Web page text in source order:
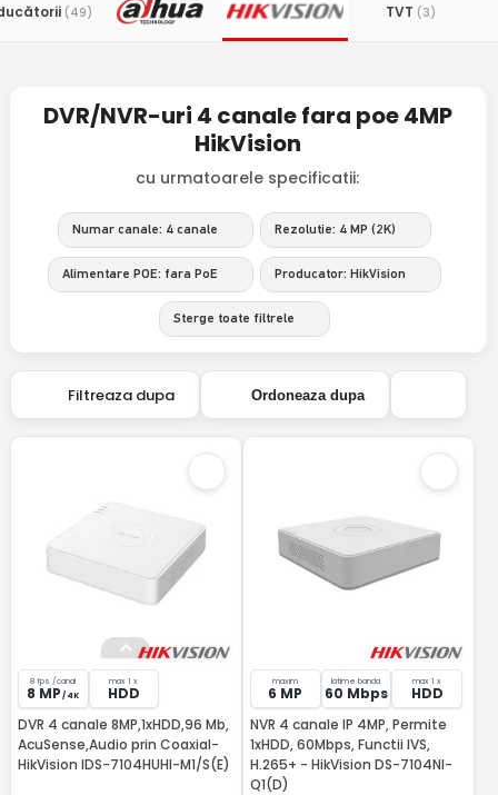
(49) TVT (3)
DVR/NVR-uri 4 canale fara poe 4MP
HikVision
cu urmatoarele specificatii:
Numar canale: 4 canale Rezolutie: 4 MP (2K)
Alimentare POE: fara PoE Producator: HikVision
Sterge toate filtrele
Filtreaza dupa Ordoneaza dupa
8 fps /canal
8 MP / 4K
max 1 x
HDD
DVR 4 canale 8MP,1xHDD,96 Mb,
AcuSense,Audio prin Coaxial-
HikVision IDS-7104HUHI-M1/S(E)
maxim
6 MP
latime banda
60 Mbps
max 1 x
HDD
NVR 4 canale IP 4MP, Permite
1xHDD, 60Mbps, Functii IVS,
H.265+ - HikVision DS-7104NI-
Q1(D)